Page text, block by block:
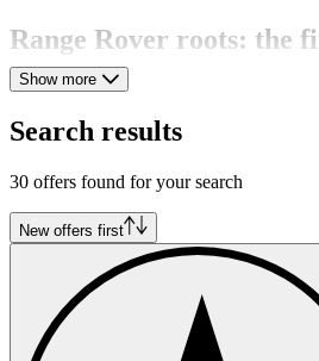
Range Rover roots: the
The Land Rover, a heavy-duty work
was based on the US Army Jeep;
many defects, substantially improved the
high-performing utility vehicle. His
impatient to launch the new car
illustrated his design idea in the sand at
were on holiday in 1947.
The Range Rover "In
Show more
Search results
30 offers found for your search
New offers first